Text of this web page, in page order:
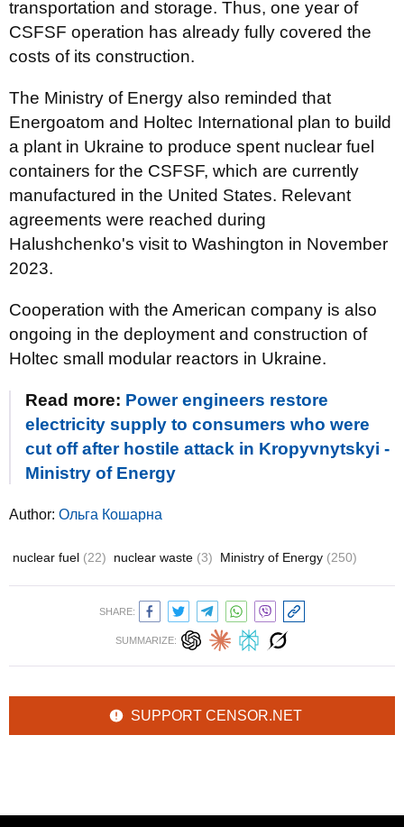
transportation and storage. Thus, one year of
CSFSF operation has already fully covered the
costs of its construction.
The Ministry of Energy also reminded that
Energoatom and Holtec International plan to build
a plant in Ukraine to produce spent nuclear fuel
containers for the CSFSF, which are currently
manufactured in the United States. Relevant
agreements were reached during
Halushchenko's visit to Washington in November
2023.
Cooperation with the American company is also
ongoing in the deployment and construction of
Holtec small modular reactors in Ukraine.
Read more: Power engineers restore
electricity supply to consumers who were
cut off after hostile attack in Kropyvnytskyi -
Ministry of Energy
Author: Ольга Кошарна
nuclear fuel (22) nuclear waste (3) Ministry of Energy (250)
SHARE:
SUMMARIZE:
SUPPORT CENSOR.NET